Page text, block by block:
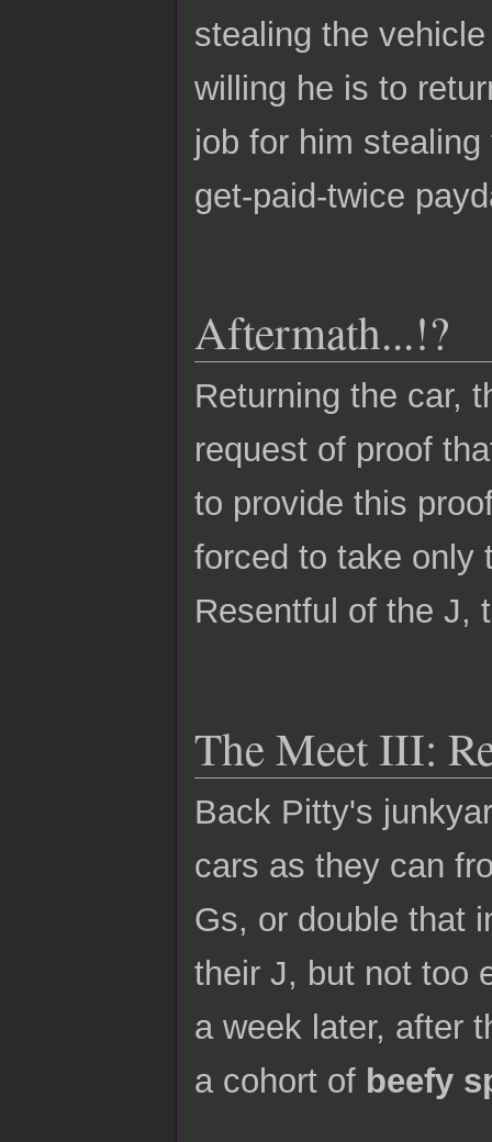
stealing the
willing he is to
job for him
get-paid-twice
Aftermath...!?
Returning the car,
request of proof
to provide this
forced to take only
Resentful of the J,
The Meet III:
Back Pitty's
cars as they can
Gs, or double that
their J, but not too
a week later, after
a cohort of beefy